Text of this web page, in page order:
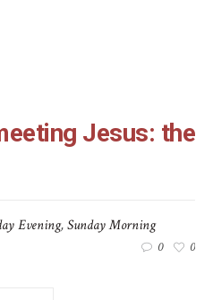
Jesus: the
Evening,Sunday Morning
0 0